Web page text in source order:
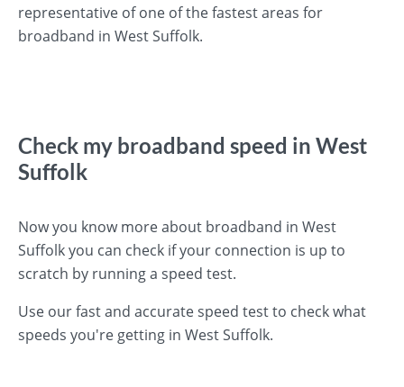
representative of one of the fastest areas for
broadband in West Suffolk.
Check my broadband speed in West
Suffolk
Now you know more about broadband in West
Suffolk you can check if your connection is up to
scratch by running a speed test.
Use our fast and accurate speed test to check what
speeds you're getting in West Suffolk.